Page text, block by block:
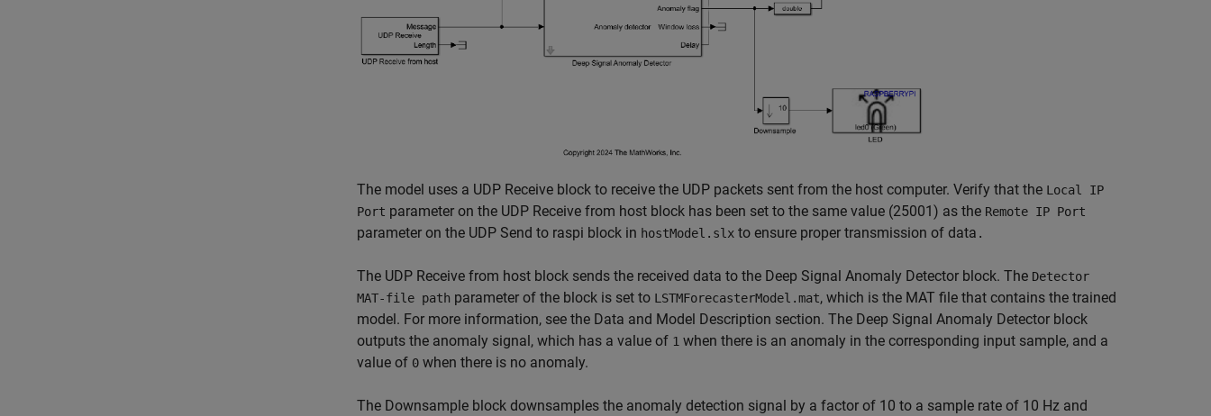
The model uses a UDP Receive block to receive the UDP packets sent from the host computer. Verify that the Local IP
Port parameter on the UDP Receive from host block has been set to the same value (25001) as the Remote IP Port
parameter on the UDP Send to raspi block in hostModel.slx to ensure proper transmission of data .
The UDP Receive from host block sends the received data to the Deep Signal Anomaly Detector block. The Detector
MAT-file path parameter of the block is set to LSTMForecasterModel.mat, which is the MAT file that contains the trained
model. For more information, see the Data and Model Description section. The Deep Signal Anomaly Detector block
outputs the anomaly signal, which has a value of 1 when there is an anomaly in the corresponding input sample, and a
value of 0 when there is no anomaly.
The Downsample block downsamples the anomaly detection signal by a factor of 10 to a sample rate of 10 Hz and